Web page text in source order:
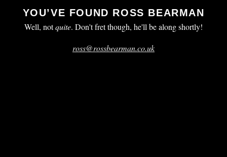
YOU’VE FOUND ROSS BEARMAN
Well, notquite. Don't fret though, he'll be along shortly!
ross@rossbearman.co.uk